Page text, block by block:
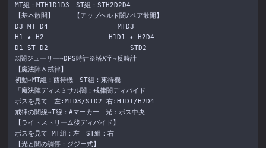
MT組：MTH1D1D3　ST組：STH2D2D4
【基本散開】　　　【アップヘルド闇/ペア散開】
D3 MT D4　　　 　　　　　　　MTD3
H1 ★ H2 　 　　　 　　　　H1D1 ★ H2D4
D1 ST D2　　 　 　　 　 　　　　STD2
※闇ジューリー⇒DPS時計※塔X字⇒反時計
【魔法陣＆戒律】
初動⇒MT組：西待機　ST組：東待機
「魔法陣ディスミサル闇：戒律闇ディバイド」
ボスを見て　左:MTD3/STD2 右:H1D1/H2D4
戒律の闇線⇒T線：Aマーカー　光：ボス中央
【ライトストリーム後ディバイド】
ボスを見て MT組：左　ST組：右
【光と闇の調停：ジジー式】